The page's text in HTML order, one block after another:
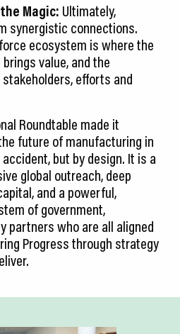
Magic: Ultimately,
synergistic connections.
ecosystem is where the
value, and the
efforts and
Roundtable made it
future of manufacturing in
but by design. It is a
global outreach, deep
and a powerful,
of government,
partners who are all aligned
Progress through strategy